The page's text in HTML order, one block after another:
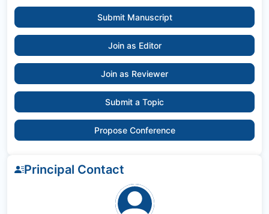
Submit Manuscript
Join as Editor
Join as Reviewer
Submit a Topic
Propose Conference
Principal Contact